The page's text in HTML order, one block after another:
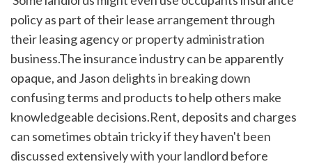
policy as part of their lease arrangement through
their leasing agency or property administration
business.The insurance industry can be apparently
opaque, and Jason delights in breaking down
confusing terms and products to help others make
knowledgeable decisions.Rent, deposits and charges
can sometimes obtain tricky if they haven't been
discussed extensively with your landlord before